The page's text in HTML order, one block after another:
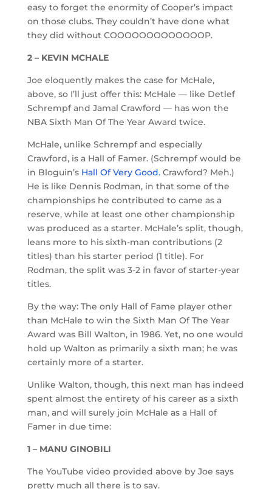
easy to forget the enormity of Cooper’s impact
on those clubs. They couldn’t have done what
they did without COOOOOOOOOOOOOP.
2 – KEVIN MCHALE
Joe eloquently makes the case for McHale,
above, so I’ll just offer this: McHale — like Detlef
Schrempf and Jamal Crawford — has won the
NBA Sixth Man Of The Year Award twice.
McHale, unlike Schrempf and especially
Crawford, is a Hall of Famer. (Schrempf would be
in Bloguin’s Hall Of Very Good.Crawford? Meh.)
He is like Dennis Rodman, in that some of the
championships he contributed to came as a
reserve, while at least one other championship
was produced as a starter. McHale’s split, though,
leans more to his sixth-man contributions (2
titles) than his starter period (1 title). For
Rodman, the split was 3-2 in favor of starter-year
titles.
By the way: The only Hall of Fame player other
than McHale to win the Sixth Man Of The Year
Award was Bill Walton, in 1986. Yet, no one would
hold up Walton as primarily a sixth man; he was
certainly more of a starter.
Unlike Walton, though, this next man has indeed
spent almost the entirety of his career as a sixth
man, and will surely join McHale as a Hall of
Famer in due time:
1 – MANU GINOBILI
The YouTube video provided above by Joe says
pretty much all there is to say.